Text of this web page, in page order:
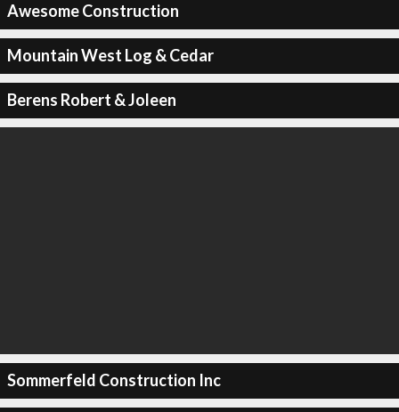
Awesome Construction
Mountain West Log & Cedar
Berens Robert & Joleen
Sommerfeld Construction Inc